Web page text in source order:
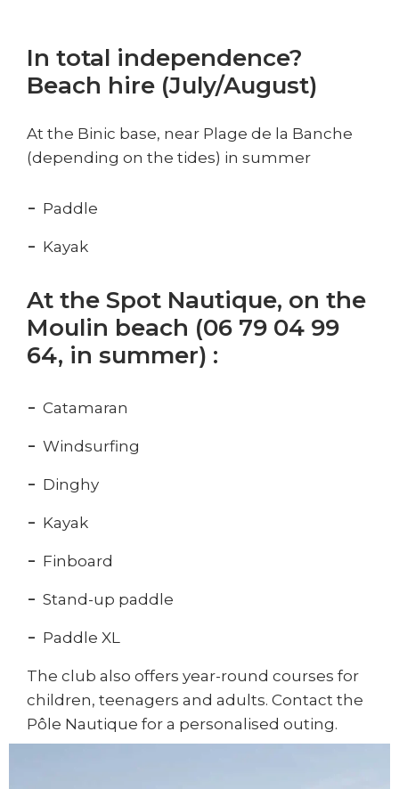
In total independence?
Beach hire (July/August)
At the Binic base, near Plage de la Banche
(depending on the tides) in summer
Paddle
Kayak
At the Spot Nautique, on the
Moulin beach (06 79 04 99
64, in summer) :
Catamaran
Windsurfing
Dinghy
Kayak
Finboard
Stand-up paddle
Paddle XL
The club also offers year-round courses for
children, teenagers and adults. Contact the
Pôle Nautique for a personalised outing.